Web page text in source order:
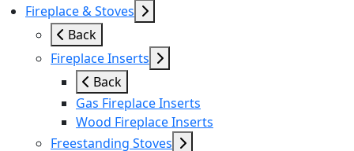
Fireplace & Stoves
Back
Fireplace Inserts
Back
Gas Fireplace Inserts
Wood Fireplace Inserts
Freestanding Stoves